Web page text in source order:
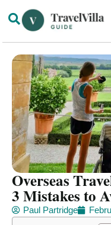
Overseas
3 Mistakes to
Paul Partridge